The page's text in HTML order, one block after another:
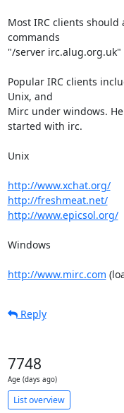
Most IRC clients
commands
"/server
Popular IRC clients
Unix, and
Mirc under windows.
started with irc.
Unix
http://www.xchat.org/
http://freshmeat.net/
http://www.epicsol.org/
Windows
http://www.mirc.com
Reply
7748
Age (days ago)
List overview